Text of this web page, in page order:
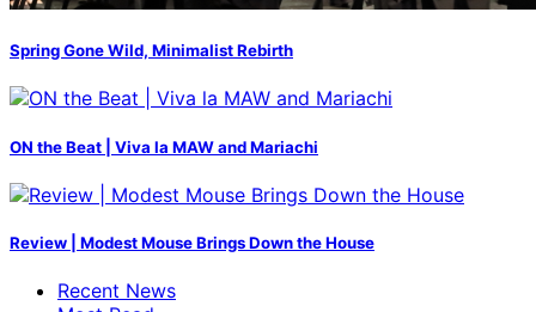
Spring Gone Wild, Minimalist Rebirth
ON the Beat | Viva la MAW and Mariachi
Review | Modest Mouse Brings Down the House
Recent News